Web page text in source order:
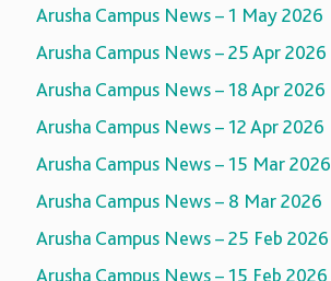
Arusha Campus News – 1 May 2026
Arusha Campus News – 25 Apr 2026
Arusha Campus News – 18 Apr 2026
Arusha Campus News – 12 Apr 2026
Arusha Campus News – 15 Mar 2026
Arusha Campus News – 8 Mar 2026
Arusha Campus News – 25 Feb 2026
Arusha Campus News – 15 Feb 2026